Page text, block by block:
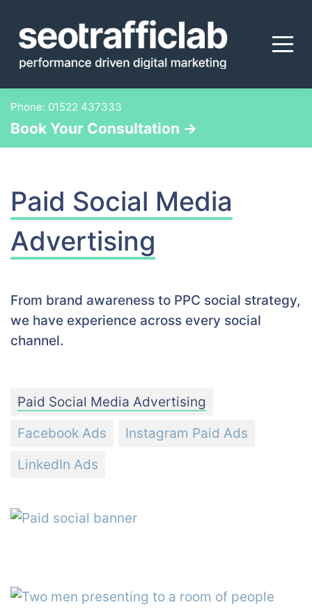
content
Phone: 01522 437333
Book Your Consultation →
Paid Social Media
Advertising
From brand awareness to PPC social strategy,
we have experience across every social
channel.
Paid Social Media Advertising
Facebook Ads
Instagram Paid Ads
LinkedIn Ads